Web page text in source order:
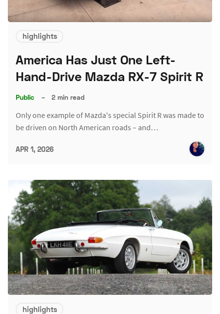
highlights
America Has Just One Left-
Hand-Drive Mazda RX-7 Spirit R
Public – 2 min read
Only one example of Mazda's special Spirit R was made to
be driven on North American roads – and…
APR 1, 2026
highlights